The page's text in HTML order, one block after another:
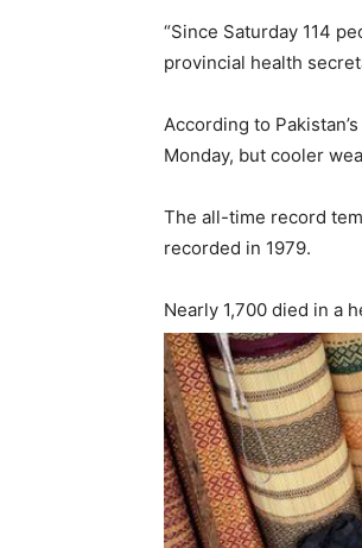
“Since Saturday 114
provincial health
According to
Monday, but cooler
The all-time record
recorded in 1979.
Nearly 1,700 died in a